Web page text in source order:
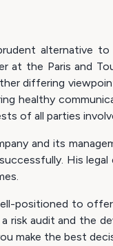
alternative
at the Paris
differing
healthy
of all parties
and its
His
positioned to
risk audit and the
make the best